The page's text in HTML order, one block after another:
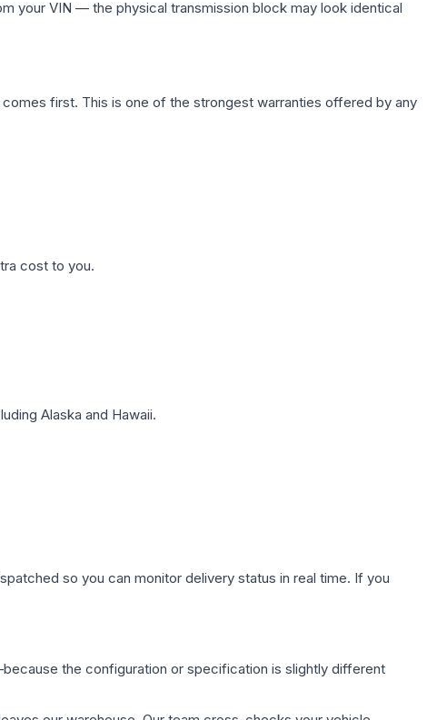
your VIN — the physical transmission block may look identical
first. This is one of the strongest warranties offered by any
cost to you.
Alaska and Hawaii.
so you can monitor delivery status in real time. If you
the configuration or specification is slightly different